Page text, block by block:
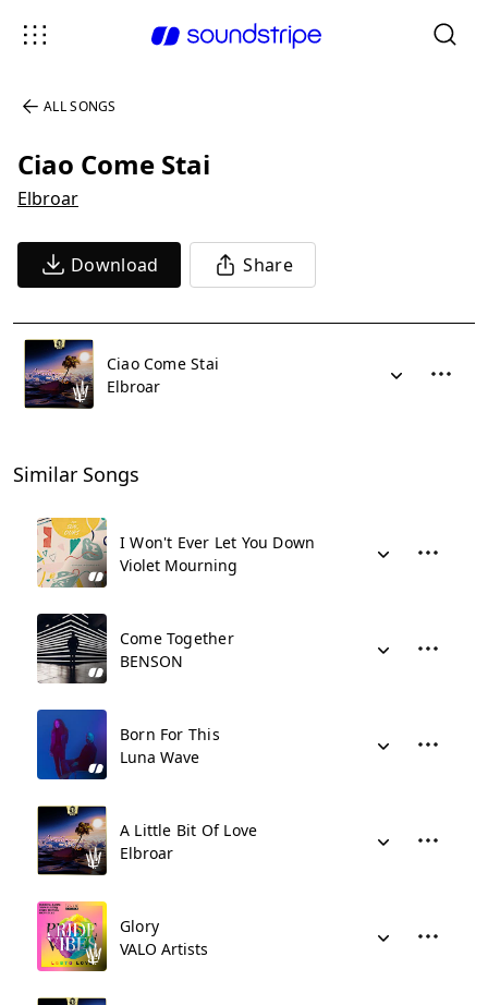
ALL SONGS
Ciao Come Stai
Elbroar
Download Share
Ciao Come Stai
Elbroar
Similar Songs
I Won't Ever Let You Down
Violet Mourning
Come Together
BENSON
Born For This
Luna Wave
A Little Bit Of Love
Elbroar
Glory
VALO Artists